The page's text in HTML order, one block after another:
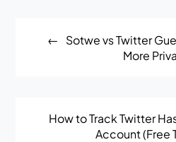
navigationSotwe vs Twitter
More
How to Track Twitter
Account (Free